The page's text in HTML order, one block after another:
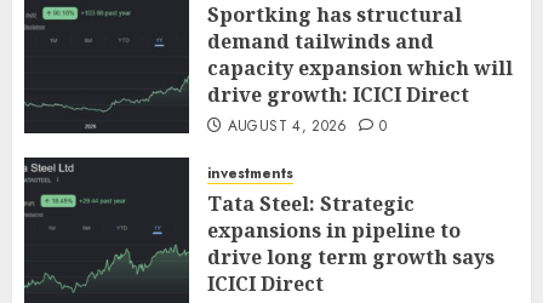
Sportking has structural
demand tailwinds and
capacity expansion which will
drive growth: ICICI Direct
AUGUST 4, 2026 0
investments
Tata Steel: Strategic
expansions in pipeline to
drive long term growth says
ICICI Direct